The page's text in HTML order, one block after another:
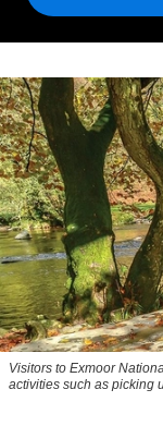
Visitors to Exmoor
activities such as picking